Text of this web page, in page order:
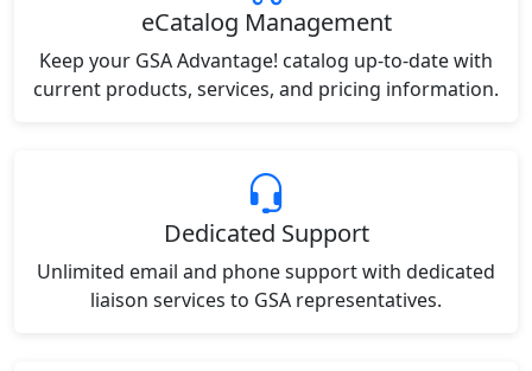
eCatalog Management
Keep your GSA Advantage! catalog up-to-date with
current products, services, and pricing information.
Dedicated Support
Unlimited email and phone support with dedicated
liaison services to GSA representatives.